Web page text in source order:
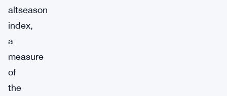
altseason
index,
a
measure
of
the